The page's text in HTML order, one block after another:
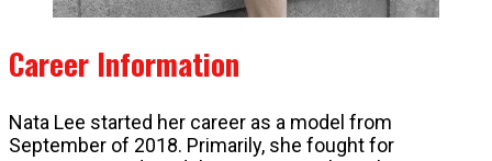
Career Information
Nata Lee started her career as a model from
September of 2018. Primarily, she fought for